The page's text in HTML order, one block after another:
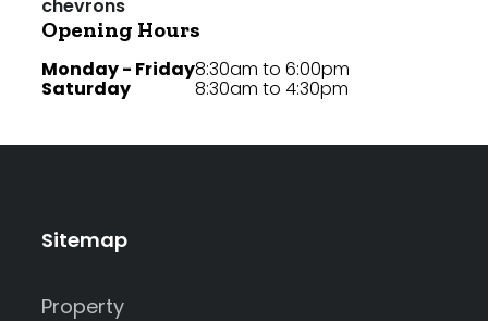
Opening Hours
Monday - Friday
Saturday
8:30am to 6:00pm
8:30am to 4:30pm
Sitemap
Property